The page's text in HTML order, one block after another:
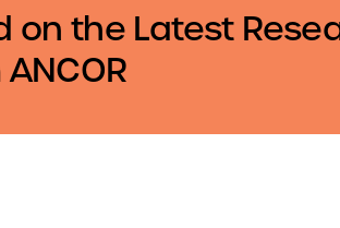
on the Latest